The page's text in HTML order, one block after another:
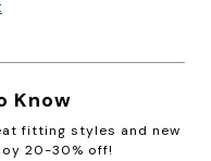
Know
fitting styles and new
20-30% off!